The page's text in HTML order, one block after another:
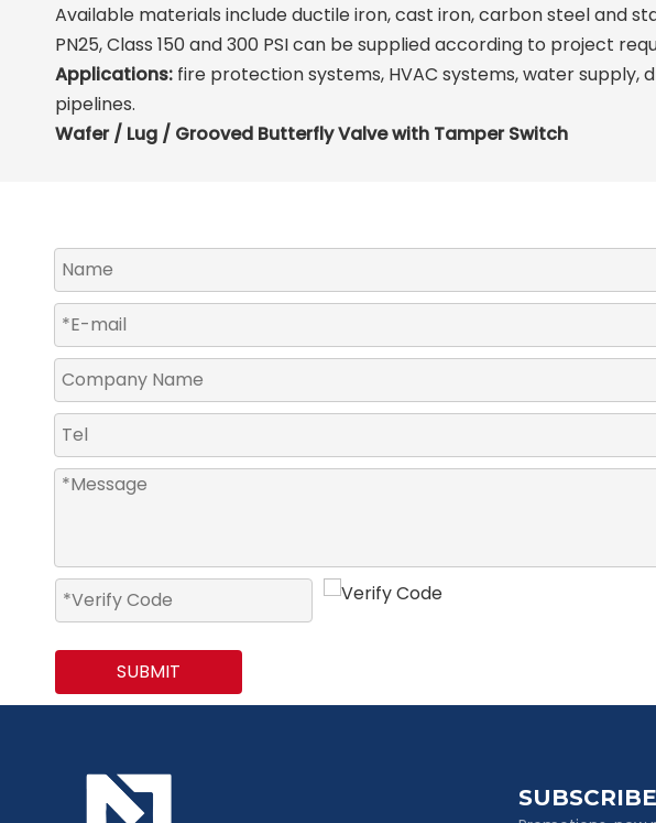
Available materials include ductile iron, cast iron, carbon steel and
PN25, Class 150 and 300 PSI can be supplied according to project
Applications: fire protection systems, HVAC systems, water
pipelines.
Wafer / Lug / Grooved Butterfly Valve with Tamper Switch
SUBMIT